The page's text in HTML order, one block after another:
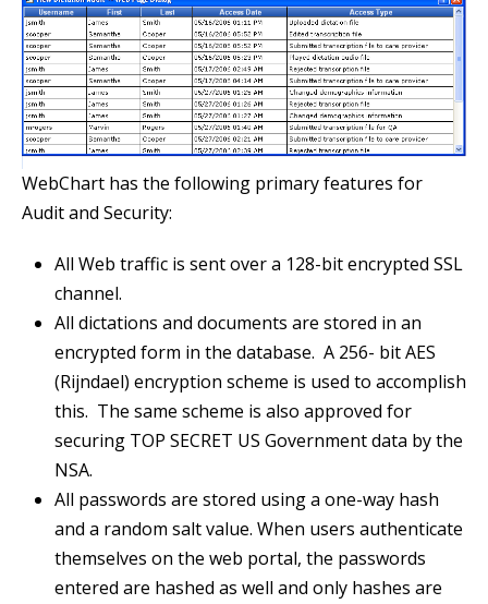
WebChart has the following primary features for
Audit and Security:
All Web traffic is sent over a 128-bit encrypted SSL
channel.
All dictations and documents are stored in an
encrypted form in the database. A 256- bit AES
(Rijndael) encryption scheme is used to accomplish
this. The same scheme is also approved for
securing TOP SECRET US Government data by the
NSA.
All passwords are stored using a one-way hash
and a random salt value. When users authenticate
themselves on the web portal, the passwords
entered are hashed as well and only hashes are